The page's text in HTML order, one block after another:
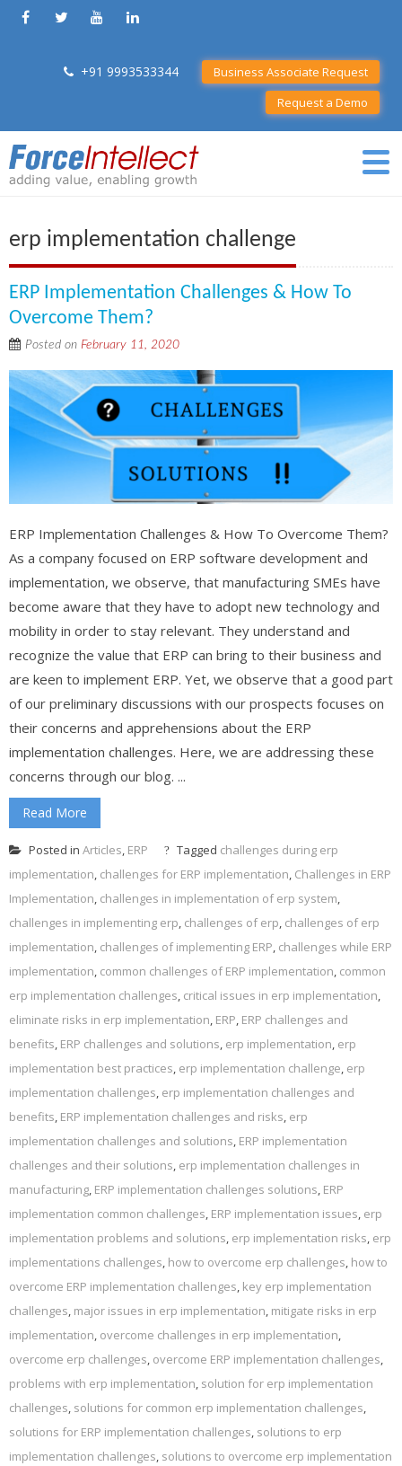
+91 9993533344
Business Associate Request
Request a Demo
erp implementation challenge
ERP Implementation Challenges & How To
Overcome Them?
Posted on February 11, 2020
ERP Implementation Challenges & How To Overcome Them?
As a company focused on ERP software development and
implementation, we observe, that manufacturing SMEs have
become aware that they have to adopt new technology and
mobility in order to stay relevant. They understand and
recognize the value that ERP can bring to their business and
are keen to implement ERP. Yet, we observe that a good part
of our preliminary discussions with our prospects focuses on
their concerns and apprehensions about the ERP
implementation challenges. Here, we are addressing these
concerns through our blog. ...
Read More
Posted in Articles, ERP Tagged challenges during erp
implementation, challenges for ERP implementation, Challenges in ERP
Implementation, challenges in implementation of erp system,
challenges in implementing erp, challenges of erp, challenges of erp
implementation, challenges of implementing ERP, challenges while ERP
implementation, common challenges of ERP implementation, common
erp implementation challenges, critical issues in erp implementation,
eliminate risks in erp implementation, ERP, ERP challenges and
benefits, ERP challenges and solutions, erp implementation, erp
implementation best practices, erp implementation challenge, erp
implementation challenges, erp implementation challenges and
benefits, ERP implementation challenges and risks, erp
implementation challenges and solutions, ERP implementation
challenges and their solutions, erp implementation challenges in
manufacturing, ERP implementation challenges solutions, ERP
implementation common challenges, ERP implementation issues, erp
implementation problems and solutions, erp implementation risks, erp
implementations challenges, how to overcome erp challenges, how to
overcome ERP implementation challenges, key erp implementation
challenges, major issues in erp implementation, mitigate risks in erp
implementation, overcome challenges in erp implementation,
overcome erp challenges, overcome ERP implementation challenges,
problems with erp implementation, solution for erp implementation
challenges, solutions for common erp implementation challenges,
solutions for ERP implementation challenges, solutions to erp
implementation challenges, solutions to overcome erp implementation